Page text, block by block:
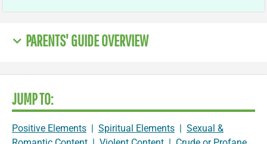
PARENTS' GUIDE OVERVIEW
JUMP TO:
Positive Elements | Spiritual Elements | Sexual &